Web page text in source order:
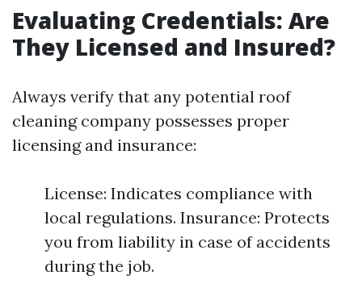
Evaluating Credentials: Are
They Licensed and Insured?
Always verify that any potential roof
cleaning company possesses proper
licensing and insurance:
License: Indicates compliance with
local regulations. Insurance: Protects
you from liability in case of accidents
during the job.